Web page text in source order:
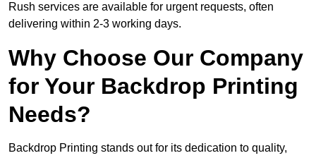
Rush services are available for urgent requests, often
delivering within 2-3 working days.
Why Choose Our Company
for Your Backdrop Printing
Needs?
Backdrop Printing stands out for its dedication to quality,